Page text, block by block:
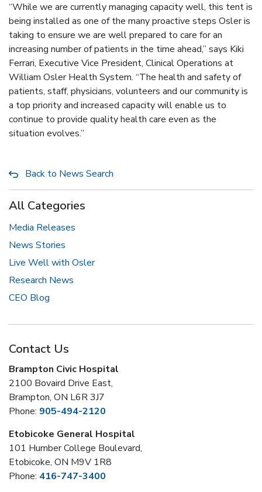
“While we are currently managing capacity well, this tent is
being installed as one of the many proactive steps Osler is
taking to ensure we are well prepared to care for an
increasing number of patients in the time ahead,” says Kiki
Ferrari, Executive Vice President, Clinical Operations at
William Osler Health System. “The health and safety of
patients, staff, physicians, volunteers and our community is
a top priority and increased capacity will enable us to
continue to provide quality health care even as the
situation evolves.”
Back to News Search
All Categories
Media Releases
News Stories
Live Well with Osler
Research News
CEO Blog
Contact Us
Brampton Civic Hospital
2100 Bovaird Drive East,
Brampton, ON L6R 3J7
Phone: 905-494-2120
Etobicoke General Hospital
101 Humber College Boulevard,
Etobicoke, ON M9V 1R8
Phone: 416-747-3400